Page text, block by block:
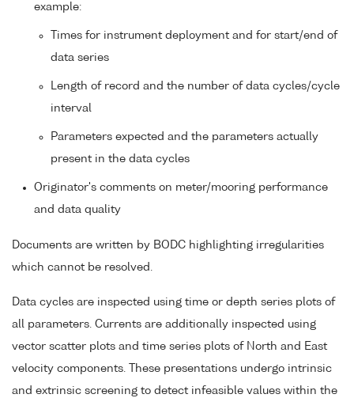
example:
Times for instrument deployment and for start/end of
data series
Length of record and the number of data cycles/cycle
interval
Parameters expected and the parameters actually
present in the data cycles
Originator's comments on meter/mooring performance
and data quality
Documents are written by BODC highlighting irregularities
which cannot be resolved.
Data cycles are inspected using time or depth series plots of
all parameters. Currents are additionally inspected using
vector scatter plots and time series plots of North and East
velocity components. These presentations undergo intrinsic
and extrinsic screening to detect infeasible values within the